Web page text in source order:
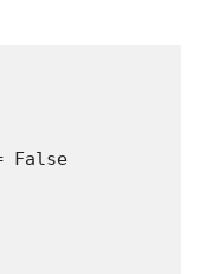
False